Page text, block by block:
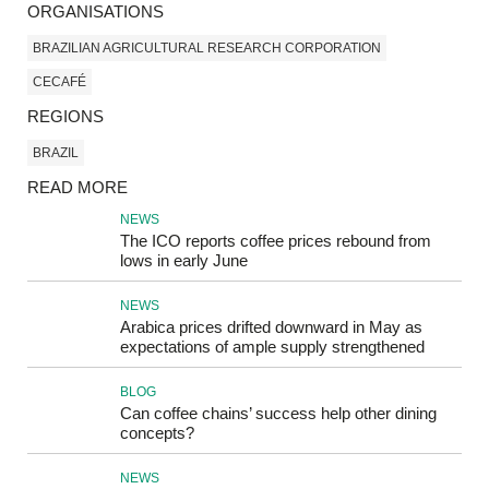
ORGANISATIONS
BRAZILIAN AGRICULTURAL RESEARCH CORPORATION
CECAFÉ
REGIONS
BRAZIL
READ MORE
NEWS
The ICO reports coffee prices rebound from
lows in early June
NEWS
Arabica prices drifted downward in May as
expectations of ample supply strengthened
BLOG
Can coffee chains’ success help other dining
concepts?
NEWS